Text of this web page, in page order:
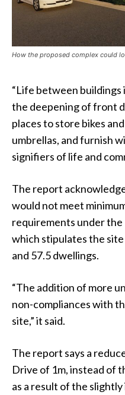
How the proposed complex could
“Life between buildings
the deepening of front
places to store bikes
umbrellas, and furnish
signifiers of life and
The report
would not meet
requirements under the
which stipulates the
and 57.5 dwellings.
“The addition of more
non-compliances with
site,” it said.
The report says a
Drive of 1m, instead of
as a result of the